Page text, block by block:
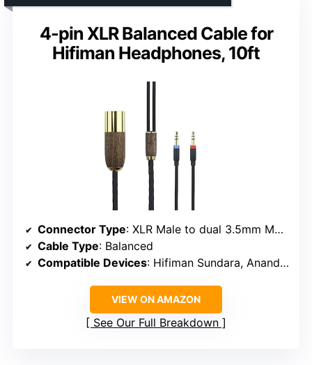
4-pin XLR Balanced Cable for
Hifiman Headphones, 10ft
Connector Type: XLR Male to dual 3.5mm Male
Cable Type: Balanced
Compatible Devices: Hifiman Sundara, Ananda, Arya, HE400SE, HE4XX, Edition XS, Deva-Pro, HE-400i
VIEW ON AMAZON
See Our Full Breakdown